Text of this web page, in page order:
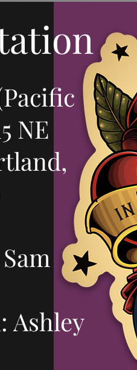
NE
Ashley